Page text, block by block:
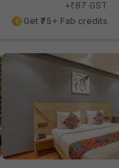
+₹87 GST
Get ₹75+ Fab credits